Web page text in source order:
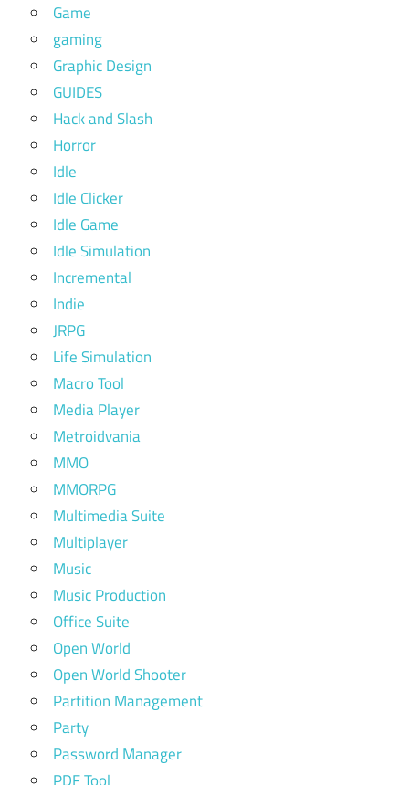
Game
gaming
Graphic Design
GUIDES
Hack and Slash
Horror
Idle
Idle Clicker
Idle Game
Idle Simulation
Incremental
Indie
JRPG
Life Simulation
Macro Tool
Media Player
Metroidvania
MMO
MMORPG
Multimedia Suite
Multiplayer
Music
Music Production
Office Suite
Open World
Open World Shooter
Partition Management
Party
Password Manager